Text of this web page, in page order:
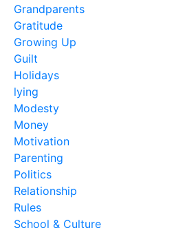
Grandparents
Gratitude
Growing Up
Guilt
Holidays
lying
Modesty
Money
Motivation
Parenting
Politics
Relationship
Rules
School & Culture